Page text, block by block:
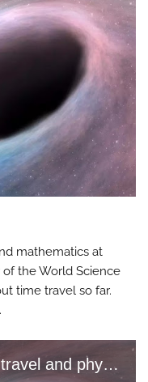
mathematics at
the World Science
time travel so far.